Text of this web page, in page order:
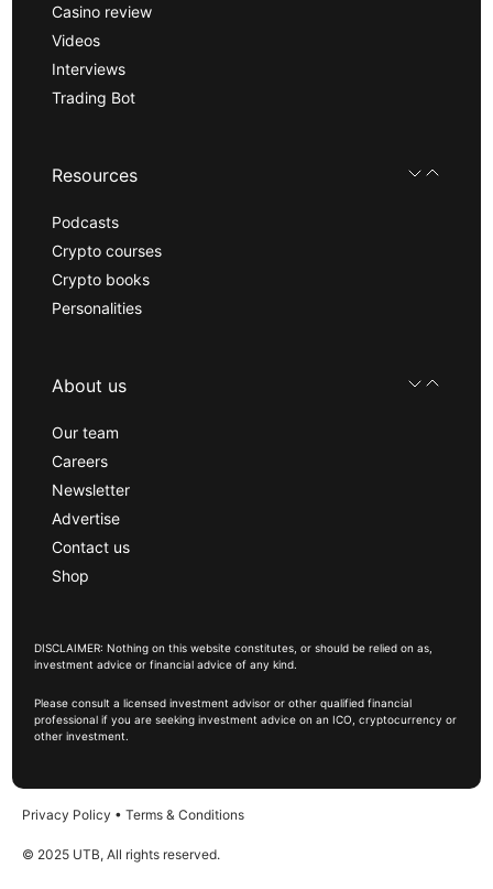
Casino review
Videos
Interviews
Trading Bot
Resources
Podcasts
Crypto courses
Crypto books
Personalities
About us
Our team
Careers
Newsletter
Advertise
Contact us
Shop
DISCLAIMER: Nothing on this website constitutes, or should be relied on as,
investment advice or financial advice of any kind.
Please consult a licensed investment advisor or other qualified financial
professional if you are seeking investment advice on an ICO, cryptocurrency or
other investment.
Privacy Policy • Terms & Conditions
© 2025 UTB, All rights reserved.